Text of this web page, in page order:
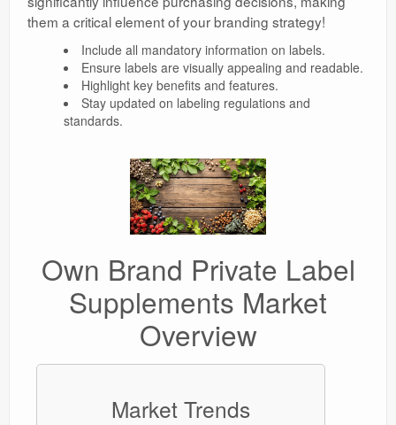
them a critical element of your branding strategy!
Include all mandatory information on labels.
Ensure labels are visually appealing and readable.
Highlight key benefits and features.
Stay updated on labeling regulations and
standards.
Own Brand Private Label
Supplements Market
Overview
Market Trends